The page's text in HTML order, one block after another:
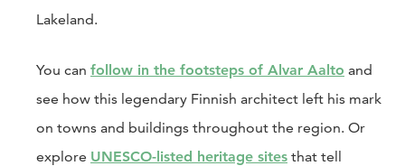
Lakeland.
You can follow in the footsteps of Alvar Aalto and
see how this legendary Finnish architect left his mark
on towns and buildings throughout the region. Or
explore UNESCO-listed heritage sites that tell